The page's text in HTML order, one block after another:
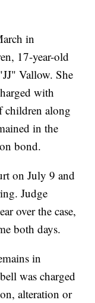
in
17-year-old
Vallow. She
with
children along
in the
bond.
on July 9 and
Judge
over the case,
both days.
in
was charged
alteration or